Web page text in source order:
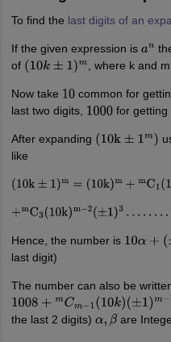
To find the last digits of an
If the given expression is an
of (10k± 1) m , where k and
Now take 10 common for
last two digits, 1000for getting
After expanding (10k± 1m)
like
(10k±1) m=( 10 k)m+mC1( 10k)m
+mC3(10k)m− 2(±1)3… … … + m
Hence, the number is 10α+ (± 1)
last digit)
The number can also be
1008+m Cm−1(10k)(±1)m−1+(
the last 2 digits) α,β are